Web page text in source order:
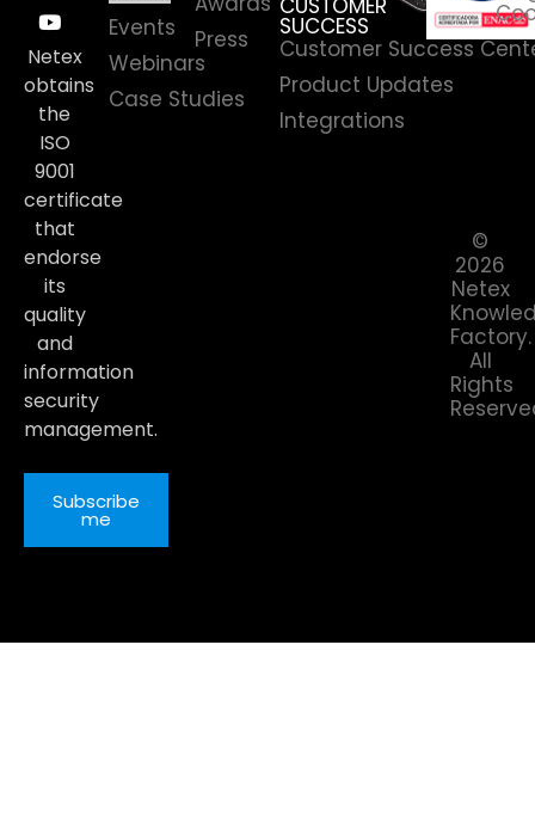
Events
Webinars
Case Studies
Press
SUCCESS
Customer Success
Product Updates
Integrations
Netex
obtains
the
ISO
9001
certificate
that
endorse
its
quality
and
information
security
management.
Subscribe
me
©
2026
Netex
Factory.
All
Rights